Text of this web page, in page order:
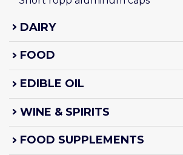
DAIRY
FOOD
EDIBLE OIL
WINE & SPIRITS
FOOD SUPPLEMENTS